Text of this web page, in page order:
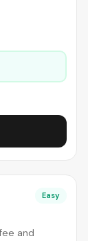
Easy
and